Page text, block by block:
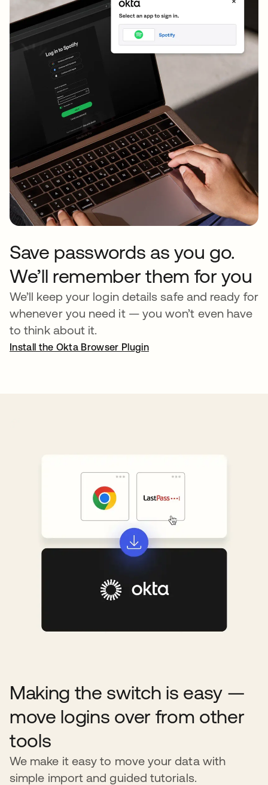
Save passwords as you go.
We’ll remember them for you
We’ll keep your login details safe and ready for
whenever you need it — you won’t even have
to think about it.
Install the Okta Browser Plugin
Making the switch is easy —
move logins over from other
tools
We make it easy to move your data with
simple import and guided tutorials.